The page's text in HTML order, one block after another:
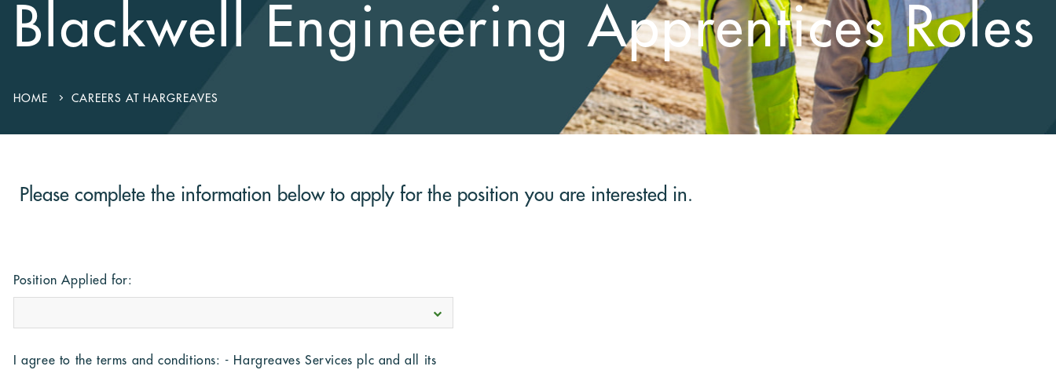
Blackwell Engineering Apprentices Roles
HOME CAREERS AT HARGREAVES
Please complete the information below to apply for the position you are interested in.
Position Applied for:
I agree to the terms and conditions: - Hargreaves Services plc and all its